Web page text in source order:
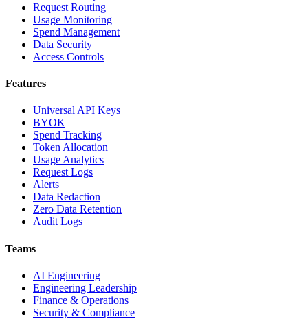
Request Routing
Usage Monitoring
Spend Management
Data Security
Access Controls
Features
Universal API Keys
BYOK
Spend Tracking
Token Allocation
Usage Analytics
Request Logs
Alerts
Data Redaction
Zero Data Retention
Audit Logs
Teams
AI Engineering
Engineering Leadership
Finance & Operations
Security & Compliance